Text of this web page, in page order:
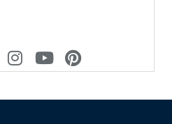
I
n
t
Y
o
t
P
i
t